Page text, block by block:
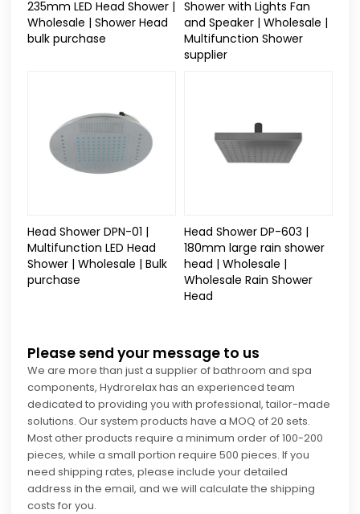
235mm LED Head Shower |
Wholesale | Shower Head
bulk purchase
Shower with Lights Fan
and Speaker | Wholesale |
Multifunction Shower
supplier
Head Shower DPN-01 |
Multifunction LED Head
Shower | Wholesale | Bulk
purchase
Head Shower DP-603 |
180mm large rain shower
head | Wholesale |
Wholesale Rain Shower
Head
Please send your message to us
We are more than just a supplier of bathroom and spa
components, Hydrorelax has an experienced team
dedicated to providing you with professional, tailor-made
solutions. Our system products have a MOQ of 20 sets.
Most other products require a minimum order of 100-200
pieces, while a small portion require 500 pieces. If you
need shipping rates, please include your detailed
address in the email, and we will calculate the shipping
costs for you.